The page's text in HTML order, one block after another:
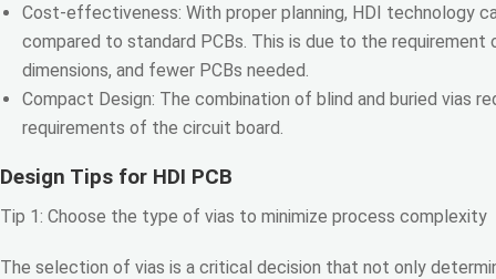
Cost-effectiveness: With proper planning, HDI technology
compared to standard PCBs. This is due to the requirement
dimensions, and fewer PCBs needed.
Compact Design: The combination of blind and buried vias
requirements of the circuit board.
Design Tips for HDI PCB
Tip 1: Choose the type of vias to minimize process complexity
The selection of vias is a critical decision that not only